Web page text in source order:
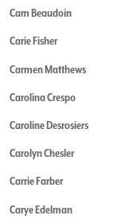
Cam Beaudoin
Carie Fisher
Carmen Matthews
Carolina Crespo
Caroline Desrosiers
Carolyn Chesler
Carrie Farber
Carye Edelman